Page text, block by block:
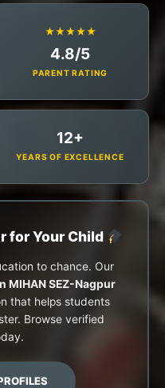
★★★★★
4.8/5
PARENT RATING
12+
YEARS OF EXCELLENCE
for Your Child
to chance. Our
MIHAN SEZ-Nagpur
that helps students
Browse verified